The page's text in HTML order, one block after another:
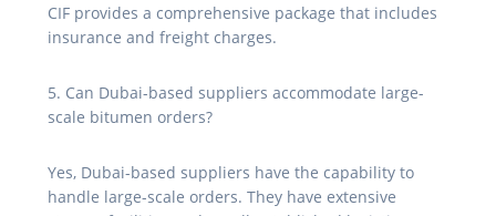
CIF provides a comprehensive package that includes
insurance and freight charges.
5. Can Dubai-based suppliers accommodate large-
scale bitumen orders?
Yes, Dubai-based suppliers have the capability to
handle large-scale orders. They have extensive